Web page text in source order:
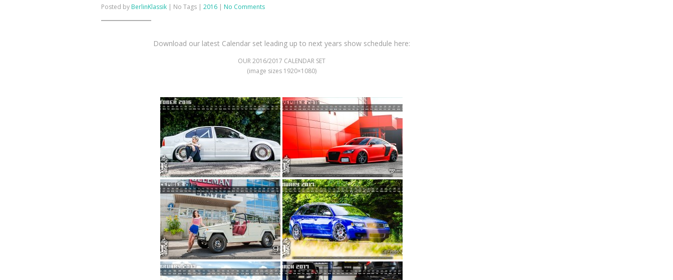
Posted by BerlinKlassik | No Tags | 2016 | No Commentson
Calendar
Set
AVAILABLE!!!
Download our latest Calendar set leading up to next years show schedule here:
OUR 2016/2017 CALENDAR SET
(image sizes 1920×1080)